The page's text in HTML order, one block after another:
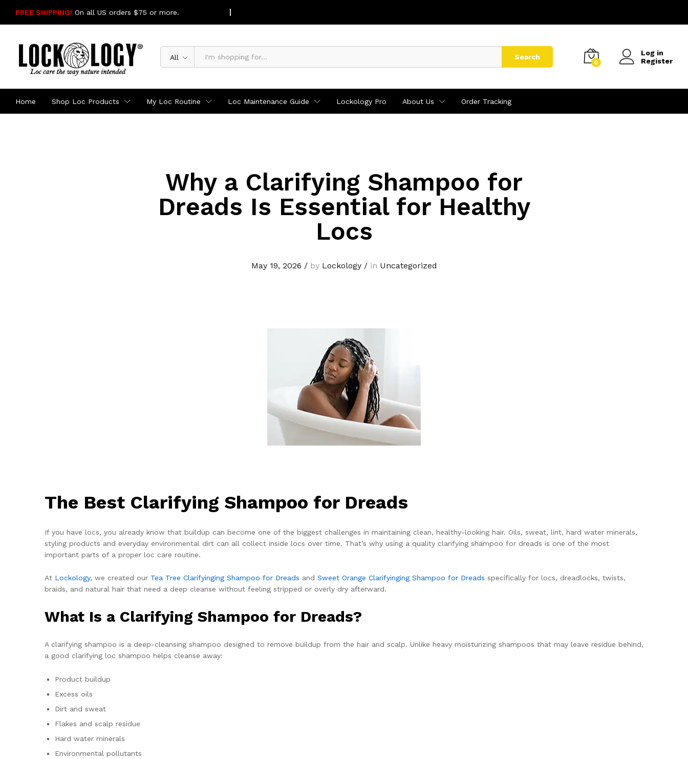
FREE SHIPPING! On all US orders $75 or more.
All Search
0
Log in
Register
Home Shop Loc Products My Loc Routine Loc Maintenance Guide Lockology Pro About Us Order Tracking
Why a Clarifying Shampoo for
Dreads Is Essential for Healthy
Locs
May 19, 2026 /by Lockology/in Uncategorized
The Best Clarifying Shampoo for Dreads
If you have locs, you already know that buildup can become one of the biggest challenges in maintaining clean, healthy-looking hair. Oils, sweat, lint, hard water minerals,
styling products and everyday environmental dirt can all collect inside locs over time. That’s why using a quality clarifying shampoo for dreads is one of the most
important parts of a proper loc care routine.
At Lockology, we created our Tea Tree Clarifyinging Shampoo for Dreads and Sweet Orange Clarifyinging Shampoo for Dreads specifically for locs, dreadlocks, twists,
braids, and natural hair that need a deep cleanse without feeling stripped or overly dry afterward.
What Is a Clarifying Shampoo for Dreads?
A clarifying shampoo is a deep-cleansing shampoo designed to remove buildup from the hair and scalp. Unlike heavy moisturizing shampoos that may leave residue behind,
a good clarifying loc shampoo helps cleanse away:
Product buildup
Excess oils
Dirt and sweat
Flakes and scalp residue
Hard water minerals
Environmental pollutants